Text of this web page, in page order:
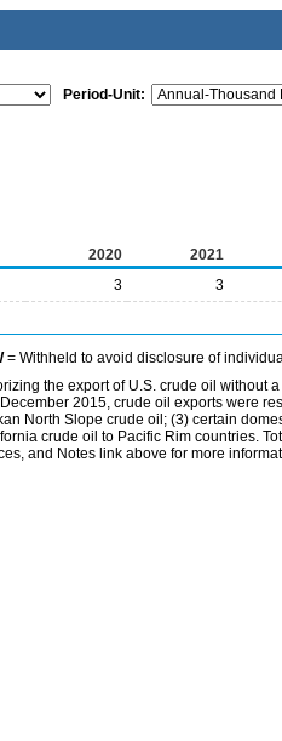
Period-Unit:
2020 2021
3 3
= Withheld to avoid disclosure of
the export of U.S. crude oil without
2015, crude oil exports were
North Slope crude oil; (3) certain
crude oil to Pacific Rim countries.
and Notes link above for more